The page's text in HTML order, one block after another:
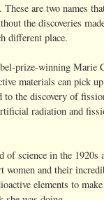
are two names
the discoveries
different place.
prize-winning Marie
materials can pick
the discovery of
radiation and
science in the
and their
elements to